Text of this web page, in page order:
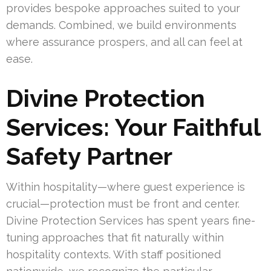
provides bespoke approaches suited to your
demands. Combined, we build environments
where assurance prospers, and all can feel at
ease.
Divine Protection
Services: Your Faithful
Safety Partner
Within hospitality—where guest experience is
crucial—protection must be front and center.
Divine Protection Services has spent years fine-
tuning approaches that fit naturally within
hospitality contexts. With staff positioned